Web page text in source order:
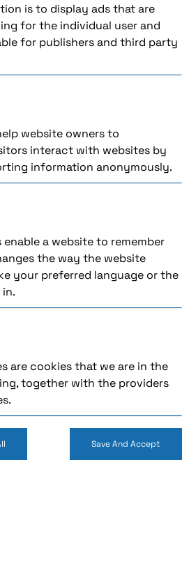
is to display ads that are
for the individual user and
for publishers and third party
website owners to
interact with websites by
information anonymously.
a website to remember
the way the website
your preferred language or the
are cookies that we are in the
together with the providers
Save And Accept